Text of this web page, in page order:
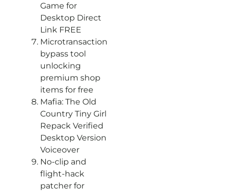
Game for
Desktop Direct
Link FREE
Microtransaction
bypass tool
unlocking
premium shop
items for free
Mafia: The Old
Country Tiny Girl
Repack Verified
Desktop Version
Voiceover
No-clip and
flight-hack
patcher for